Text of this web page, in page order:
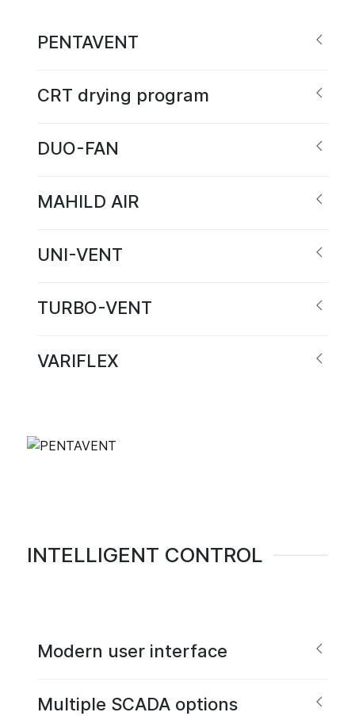
PENTAVENT
CRT drying program
DUO-FAN
MAHILD AIR
UNI-VENT
TURBO-VENT
VARIFLEX
INTELLIGENT CONTROL
Modern user interface
Multiple SCADA options